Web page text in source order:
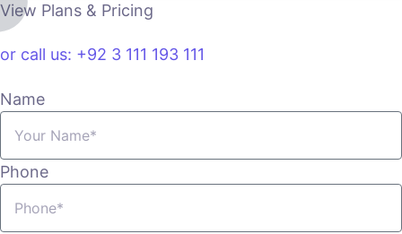
View Plans & Pricing
or call us: +92 3 111 193 111
Name
Phone